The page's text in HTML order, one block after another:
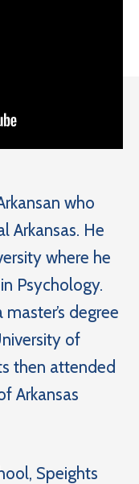
who
Arkansas. He
where he
Psychology.
degree
of
then attended
Arkansas
Speights